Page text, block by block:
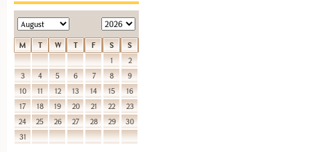
M T W T F S
S
1
2
3
4 5 6 7 8
9
10
11 12 13 14 15
16
17
18 19 20 21 22
23
24
25 26 27 28 29
30
31